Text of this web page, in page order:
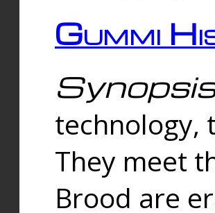
Gummi
technology,
They meet
Brood are